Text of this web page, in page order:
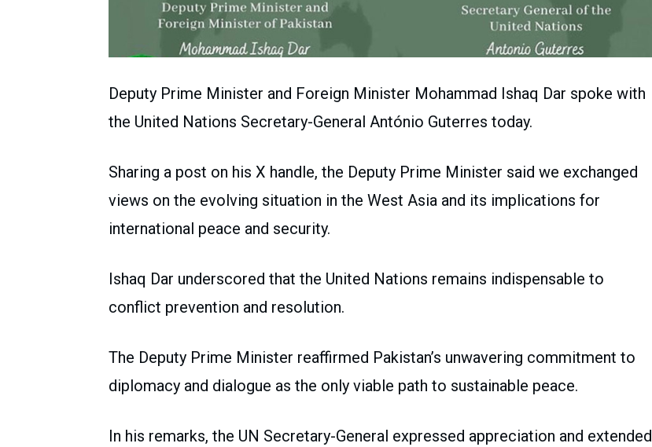
Deputy Prime Minister and Foreign Minister Mohammad Ishaq Dar spoke with
the United Nations Secretary-General António Guterres today.
Sharing a post on his X handle, the Deputy Prime Minister said we exchanged
views on the evolving situation in the West Asia and its implications for
international peace and security.
Ishaq Dar underscored that the United Nations remains indispensable to
conflict prevention and resolution.
The Deputy Prime Minister reaffirmed Pakistan’s unwavering commitment to
diplomacy and dialogue as the only viable path to sustainable peace.
In his remarks, the UN Secretary-General expressed appreciation and extended